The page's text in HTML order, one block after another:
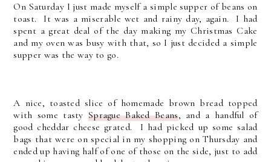
On Saturday I just made myself a simple supper of beans on
toast. It was a miserable wet and rainy day, again. I had
spent a great deal of the day making my Christmas Cake
and my oven was busy with that, so I just decided a simple
supper was the way to go.
A nice, toasted slice of homemade brown bread topped
with some tasty Sprague Baked Beans, and a handful of
good cheddar cheese grated. I had picked up some salad
bags that were on special in my shopping on Thursday and
ended up having half of one of those on the side, just to add